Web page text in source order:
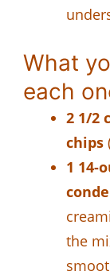
What
each
2 1/2
chips
1 14-
the